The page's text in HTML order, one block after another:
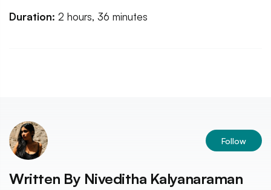
Duration: 2 hours, 36 minutes
Follow
Written By Niveditha Kalyanaraman